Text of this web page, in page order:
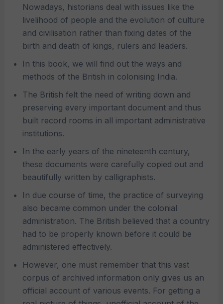
Nowadays, historians deal with issues like the
livelihood of people and the evolution of culture
and civilisation rather than fixing dates of the
birth and death of kings, rulers and leaders.
In this book, we will find out the ways and
methods of the British in colonising India.
The British felt the need of writing down and
preserving every important document and thus
built record rooms in all important administrative
institutions.
In the early years of the nineteenth century,
these documents were carefully copied out and
beautifully written by calligraphists.
In due course of time, the practice of surveying
also became common under the colonial
administration. The British believed that a country
had to be properly known before it could be
administered effectively.
However, one must remember that this vast
corpus of archived information only gives us an
official account of various events. For getting a